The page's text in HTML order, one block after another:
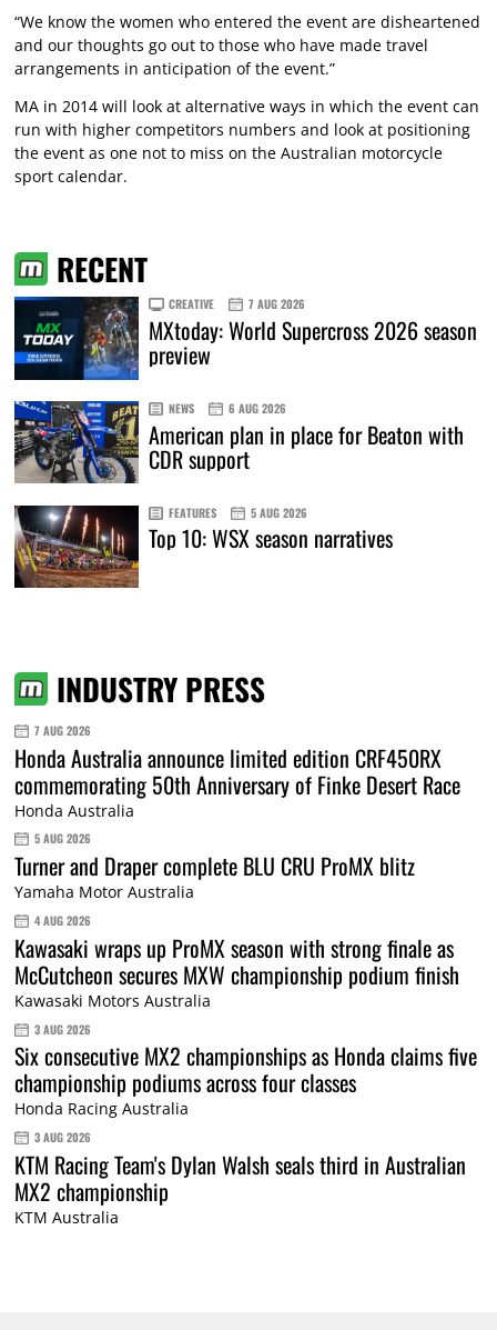
“We know the women who entered the event are disheartened
and our thoughts go out to those who have made travel
arrangements in anticipation of the event.”
MA in 2014 will look at alternative ways in which the event can
run with higher competitors numbers and look at positioning
the event as one not to miss on the Australian motorcycle
sport calendar.
RECENT
CREATIVE 7 AUG 2026
MXtoday: World Supercross 2026 season
preview
NEWS 6 AUG 2026
American plan in place for Beaton with
CDR support
FEATURES 5 AUG 2026
Top 10: WSX season narratives
INDUSTRY PRESS
7 AUG 2026
Honda Australia announce limited edition CRF450RX
commemorating 50th Anniversary of Finke Desert Race
Honda Australia
5 AUG 2026
Turner and Draper complete BLU CRU ProMX blitz
Yamaha Motor Australia
4 AUG 2026
Kawasaki wraps up ProMX season with strong finale as
McCutcheon secures MXW championship podium finish
Kawasaki Motors Australia
3 AUG 2026
Six consecutive MX2 championships as Honda claims five
championship podiums across four classes
Honda Racing Australia
3 AUG 2026
KTM Racing Team's Dylan Walsh seals third in Australian
MX2 championship
KTM Australia